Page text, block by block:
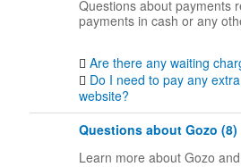
Questions about payments
payments in cash or any
Are there any waiting
Do I need to pay any
website?
Questions about Gozo (8)
Learn more about Gozo